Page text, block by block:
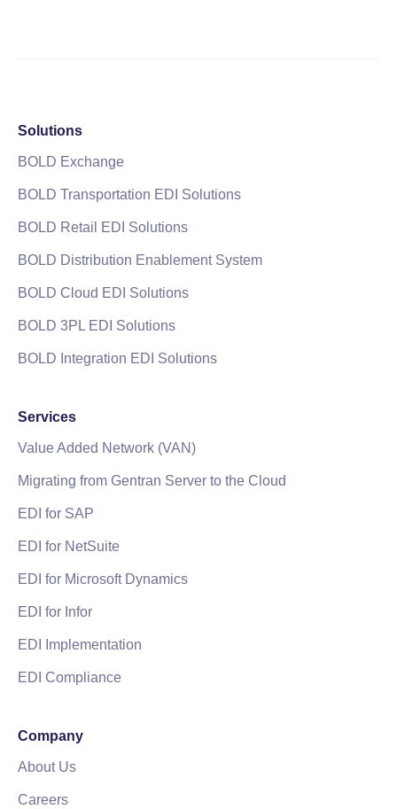
Solutions
BOLD Exchange
BOLD Transportation EDI Solutions
BOLD Retail EDI Solutions
BOLD Distribution Enablement System
BOLD Cloud EDI Solutions
BOLD 3PL EDI Solutions
BOLD Integration EDI Solutions
Services
Value Added Network (VAN)
Migrating from Gentran Server to the Cloud
EDI for SAP
EDI for NetSuite
EDI for Microsoft Dynamics
EDI for Infor
EDI Implementation
EDI Compliance
Company
About Us
Careers